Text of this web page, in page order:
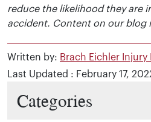
reduce the likelihood they are
accident. Content on our blog
Written by: Brach Eichler Injury
Last Updated : February 17,
Categories